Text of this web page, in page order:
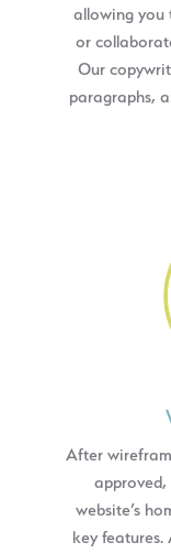
allowing you
or
Our
paragraphs,
After
approved,
website’s
key features.